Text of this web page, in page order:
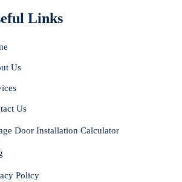
Links
Us
Us
Door Installation Calculator
Policy